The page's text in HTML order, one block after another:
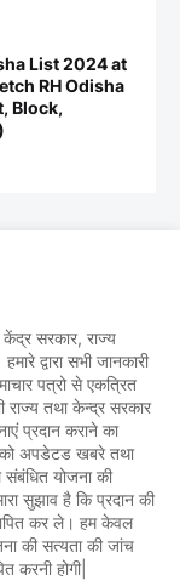
List 2024 at
RH Odisha
Block,
केंद्र सरकार, राज्य
द्वारा सभी जानकारी
पत्रो से एकत्रित
राज्य तथा केन्द्र सरकार
प्रदान कराने का
अपडेटड खबरे तथा
योजना की
सुझाव है कि प्रदान की
कर ले। हम केवल
की सत्यता की जांच
करनी होगी|